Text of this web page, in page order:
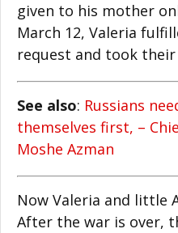
given to his mother
March 12, Valeria
request and took
See also: Russians
themselves first, –
Moshe Azman
Now Valeria and little
After the war is over,